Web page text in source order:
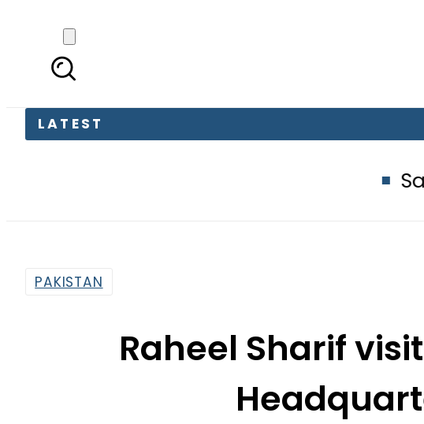
LATEST
Saudi
PAKISTAN
Raheel Sharif